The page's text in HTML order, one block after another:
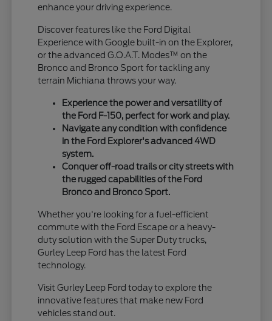
enhance your driving experience.
Discover features like the Ford Digital
Experience with Google built-in on the Explorer,
or the advanced G.O.A.T. Modes™ on the
Bronco and Bronco Sport for tackling any
terrain Michiana throws your way.
Experience the power and versatility of
the Ford F-150, perfect for work and play.
Navigate any condition with confidence
in the Ford Explorer's advanced 4WD
system.
Conquer off-road trails or city streets with
the rugged capabilities of the Ford
Bronco and Bronco Sport.
Whether you're looking for a fuel-efficient
commute with the Ford Escape or a heavy-
duty solution with the Super Duty trucks,
Gurley Leep Ford has the latest Ford
technology.
Visit Gurley Leep Ford today to explore the
innovative features that make new Ford
vehicles stand out.